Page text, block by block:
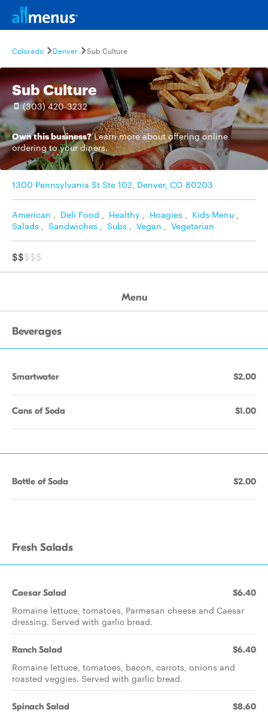
Colorado Denver Sub Culture
Sub Culture
(303) 420-3232
Own this business? Learn moreabout offering online
ordering to your diners.
1300 Pennsylvania St Ste 102, Denver, CO 80203
American , Deli Food , Healthy , Hoagies , Kids Menu ,
Salads , Sandwiches , Subs , Vegan , Vegetarian
$$$$$
Menu
Beverages
Smartwater $2.00
Cans of Soda $1.00
Bottle of Soda $2.00
Fresh Salads
Caesar Salad $6.40
Romaine lettuce, tomatoes, Parmesan cheese and Caesar
dressing. Served with garlic bread.
Ranch Salad $6.40
Romaine lettuce, tomatoes, bacon, carrots, onions and
roasted veggies. Served with garlic bread.
Spinach Salad $8.60